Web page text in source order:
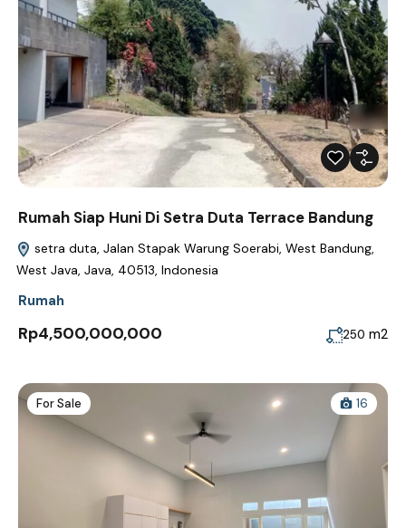
Rumah Siap Huni Di Setra Duta Terrace Bandung
setra duta, Jalan Stapak Warung Soerabi, West Bandung,
West Java, Java, 40513, Indonesia
Rumah
Rp4,500,000,000 250 m2
For Sale 16